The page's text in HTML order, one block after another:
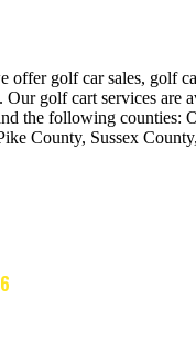
golf car sales, golf
Our golf cart services
the following counties:
County, Sussex